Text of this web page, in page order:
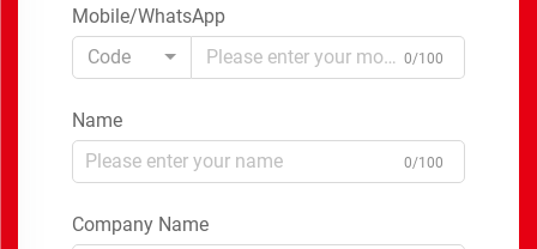
Mobile/WhatsApp
Code
0/100
Name
0/100
Company Name